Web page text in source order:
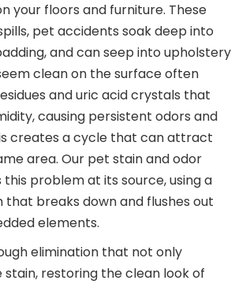
your floors and furniture. These
pet accidents soak deep into
and can seep into upholstery
clean on the surface often
and uric acid crystals that
causing persistent odors and
creates a cycle that can attract
area. Our pet stain and odor
problem at its source, using a
breaks down and flushes out
elements.
elimination that not only
stain, restoring the clean look of